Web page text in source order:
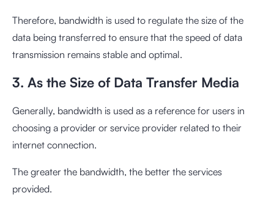
Therefore, bandwidth is used to regulate the size of the
data being transferred to ensure that the speed of data
transmission remains stable and optimal.
3. As the Size of Data Transfer Media
Generally, bandwidth is used as a reference for users in
choosing a provider or service provider related to their
internet connection.
The greater the bandwidth, the better the services
provided.